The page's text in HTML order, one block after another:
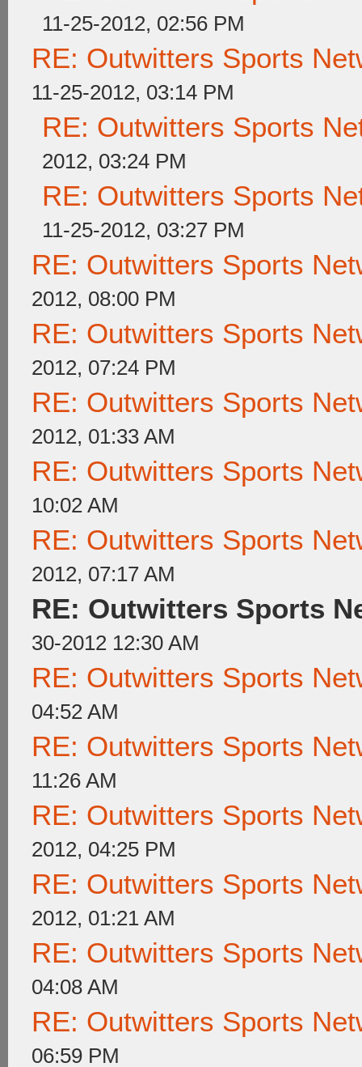
11-25-2012, 02:56 PM
RE: Outwitters Sports
11-25-2012, 03:14 PM
RE: Outwitters Sports
2012, 03:24 PM
RE: Outwitters Sports
11-25-2012, 03:27 PM
RE: Outwitters Sports
2012, 08:00 PM
RE: Outwitters Sports
2012, 07:24 PM
RE: Outwitters Sports
2012, 01:33 AM
RE: Outwitters Sports
10:02 AM
RE: Outwitters Sports
2012, 07:17 AM
RE: Outwitters Sports
30-2012 12:30 AM
RE: Outwitters Sports
04:52 AM
RE: Outwitters Sports
11:26 AM
RE: Outwitters Sports
2012, 04:25 PM
RE: Outwitters Sports
2012, 01:21 AM
RE: Outwitters Sports
04:08 AM
RE: Outwitters Sports
06:59 PM